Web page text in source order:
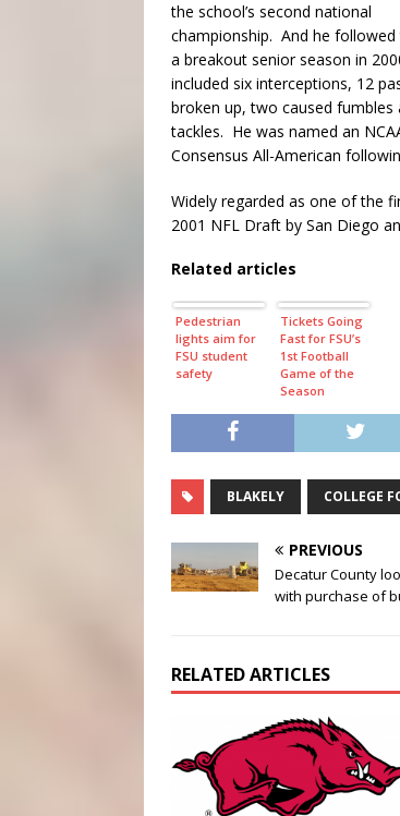
the school’s second national
championship. And he
a breakout senior season in
included six interceptions, 12
broken up, two caused fumbles
tackles. He was named an
Consensus All-American
Widely regarded as one of the
2001 NFL Draft by San Diego
Related articles
Pedestrian
lights aim for
FSU student
safety
Tickets Going
Fast for FSU’s
1st Football
Game of the
Season
BLAKELY COLLEGE
PREVIOUS
Decatur County
with purchase of
RELATED ARTICLES